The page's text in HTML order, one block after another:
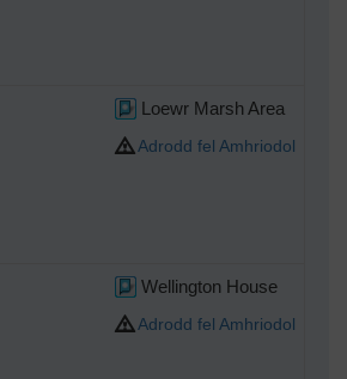
Loewr Marsh Area
Adrodd fel Amhriodol
Wellington House
Adrodd fel Amhriodol